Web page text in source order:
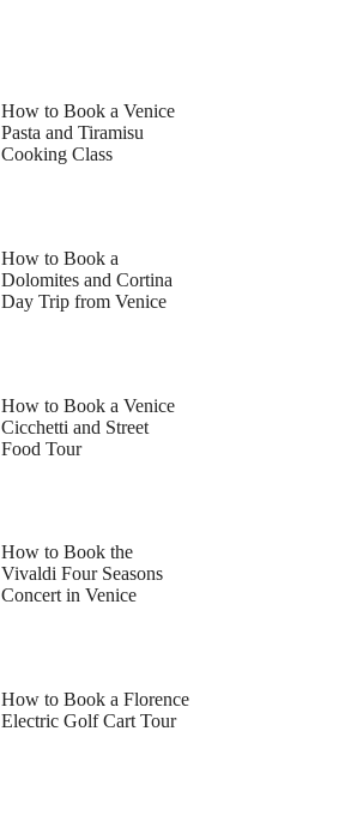
How to Book a Venice
Pasta and Tiramisu
Cooking Class
How to Book a
Dolomites and Cortina
Day Trip from Venice
How to Book a Venice
Cicchetti and Street
Food Tour
How to Book the
Vivaldi Four Seasons
Concert in Venice
How to Book a Florence
Electric Golf Cart Tour